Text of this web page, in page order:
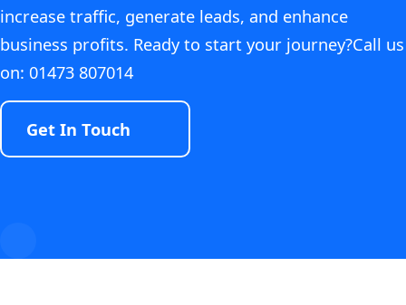
increase traffic, generate leads, and enhance
business profits. Ready to start your journey?Call us
on: 01473 807014
Get In Touch